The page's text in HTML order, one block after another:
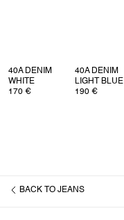
40A DENIM
WHITE
170 €
40A DENIM
LIGHT BLUE
190 €
BACK TO JEANS